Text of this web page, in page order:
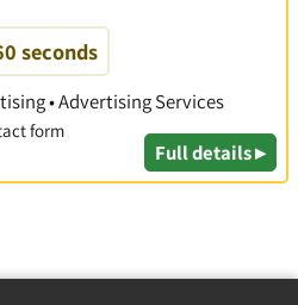
seconds
• Advertising Services
form
Full details ▸